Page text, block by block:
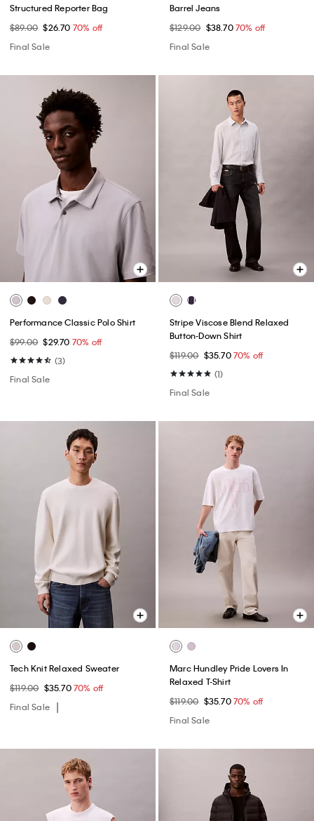
Structured Reporter Bag
$89.00 $26.70 70% off
Final Sale
Barrel Jeans
$129.00 $38.7070% off
Final Sale
Performance Classic Polo Shirt
$99.00 $29.70 70% off
(3)
Final Sale
Stripe Viscose Blend Relaxed
Button-Down Shirt
$119.00 $35.7070% off
(1)
Final Sale
Tech Knit Relaxed Sweater
$119.00 $35.7070% off
Final Sale
Marc Hundley Pride Lovers In
Relaxed T-Shirt
$119.00 $35.7070% off
Final Sale